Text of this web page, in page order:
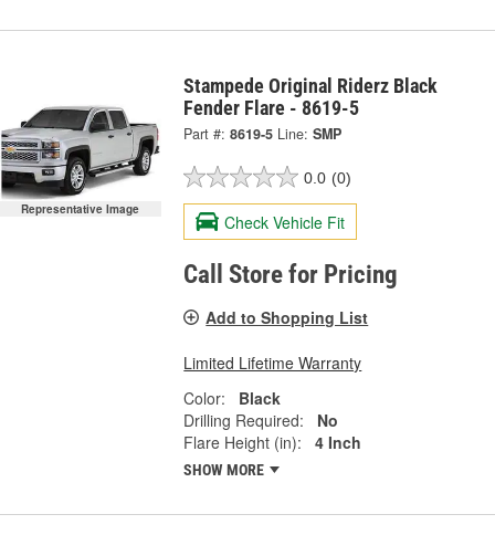
Representative Image
Stampede Original Riderz Black
Fender Flare - 8619-5
Part #: 8619-5 Line: SMP
0.0 (0)
Check Vehicle Fit
Call Store for Pricing
Add to Shopping List
Limited Lifetime Warranty
Color:
Black
Drilling Required:
No
Flare Height (in):
4 Inch
SHOW MORE